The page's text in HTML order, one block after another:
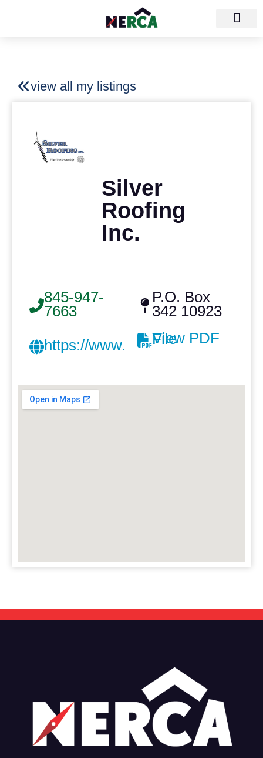
view all my listings
Silver
Roofing
Inc.
845-947-
7663
https://www.silverroofing.com/
P.O. Box
342 10923
View PDF File